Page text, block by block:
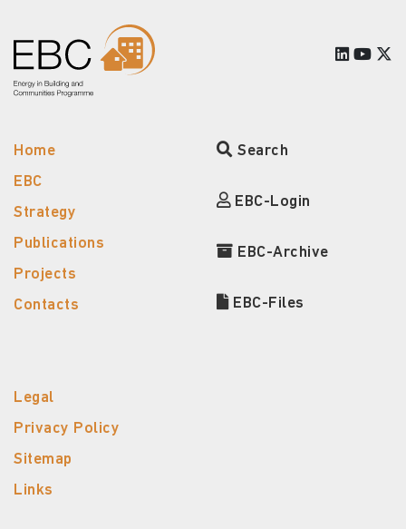
Home
EBC
Strategy
Publications
Projects
Contacts
Search
EBC-Login
EBC-Archive
EBC-Files
Legal
Privacy Policy
Sitemap
Links